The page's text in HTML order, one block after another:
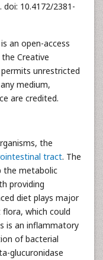
10.4172/2381-
an open-access
Creative
unrestricted
medium,
are credited.
the
tract. The
the metabolic
providing
diet plays major
which could
is an inflammatory
of bacterial
glucuronidase